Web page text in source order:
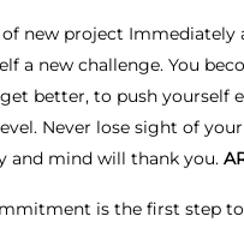
new project Immediately
a new challenge. You
better, to push yourself
Never lose sight of
and mind will thank you.
is the first step